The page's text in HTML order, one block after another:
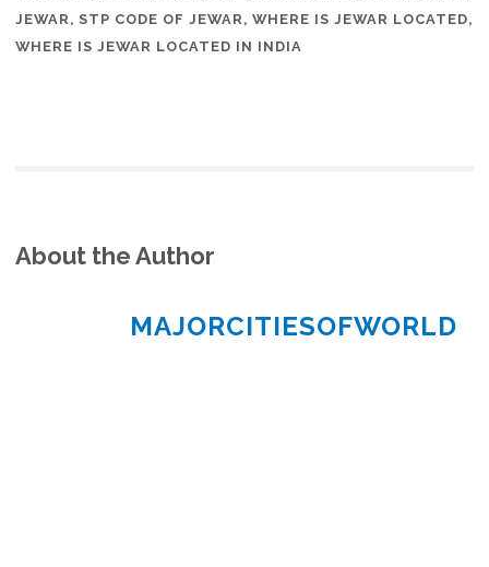
JEWAR,STP CODE OF JEWAR,WHERE IS JEWAR LOCATED,
WHERE IS JEWAR LOCATED IN INDIA
About the Author
MAJORCITIESOFWORLD